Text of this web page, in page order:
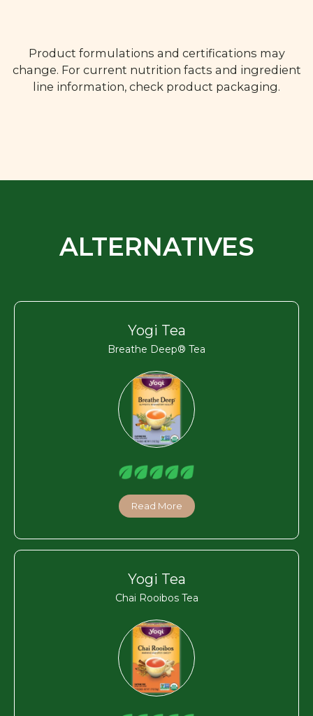
Product formulations and certifications may
change. For current nutrition facts and ingredient
line information, check product packaging.
ALTERNATIVES
Yogi Tea
Breathe Deep® Tea
Read More
Yogi Tea
Chai Rooibos Tea